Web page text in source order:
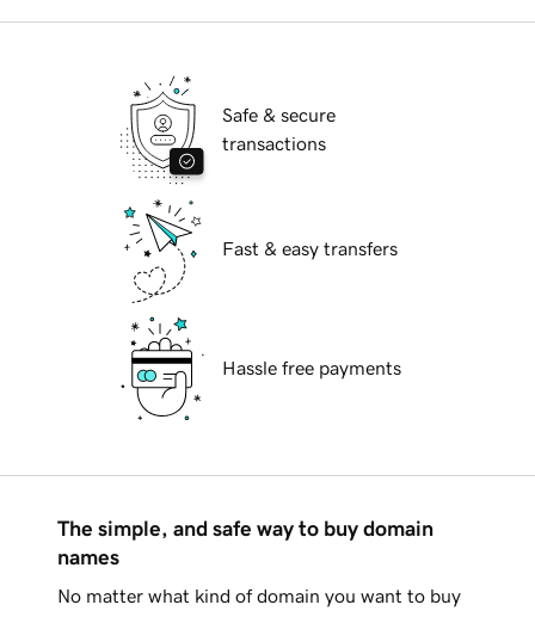
Safe & secure
transactions
Fast & easy transfers
Hassle free payments
The simple, and safe way to buy domain
names
No matter what kind of domain you want to buy